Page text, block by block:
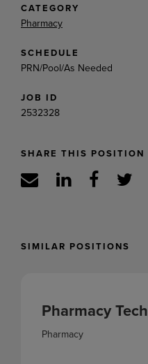
CATEGORY
Pharmacy
SCHEDULE
PRN/Pool/As Needed
JOB ID
2532328
SHARE THIS POSITION
SIMILAR POSITIONS
Pharmacy Tech
Pharmacy